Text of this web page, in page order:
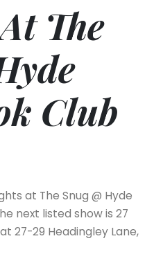
The
Club
at The Snug @ Hyde
next listed show is 27
27-29 Headingley Lane,